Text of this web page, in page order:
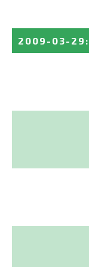
2009-03-29 :